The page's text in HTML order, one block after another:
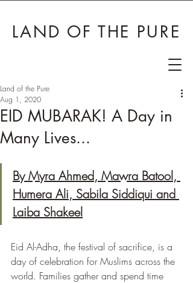
LAND OF THE PURE
EID MUBARAK! A Day in
Many Lives...
Land of the Pure
Aug 1, 2020
By Myra Ahmed, Mawra Batool,
Humera Ali, Sabila Siddiqui and
Laiba Shakeel
Eid Al-Adha, the festival of sacrifice, is a
day of celebration for Muslims across the
world. Families gather and spend time